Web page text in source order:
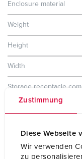
Zustimmung
Diese Webseite
Wir verwenden
zu
Enclosure material
Weight
Height
Width
Storage receptacle